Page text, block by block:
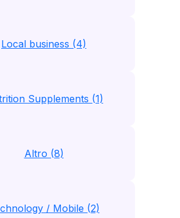
Local business (4)
Supplements (1)
Altro (8)
/ Mobile (2)